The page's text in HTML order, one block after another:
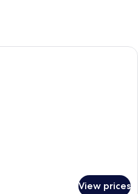
A hotel room with a large bed, a
View prices